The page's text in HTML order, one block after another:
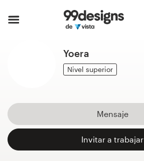
Yoera
Nivel superior
Mensaje
Invitar a trabajar